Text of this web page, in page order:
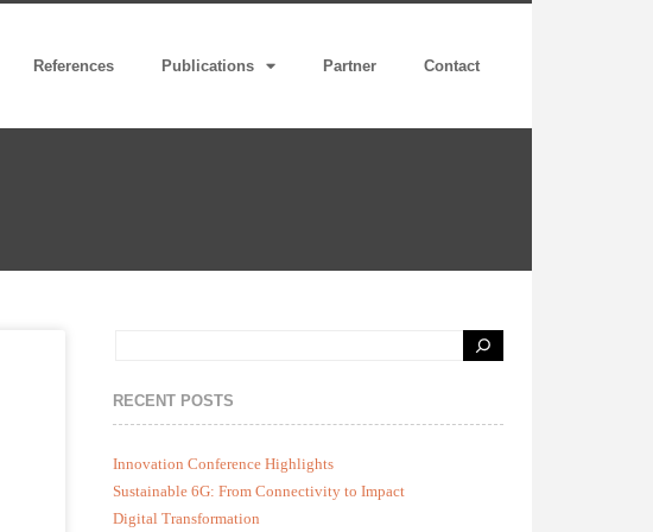
References Publications Partner Contact
RECENT POSTS
Innovation Conference Highlights
Sustainable 6G: From Connectivity to Impact
Digital Transformation